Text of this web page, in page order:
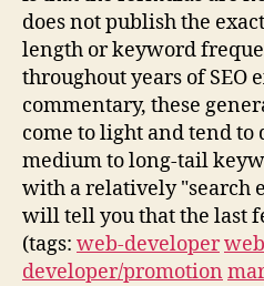
does not publish the
length or keyword
throughout years of SEO
commentary, these
come to light and tend to
medium to long-tail
with a relatively "search
will tell you that the last
(tags: web-developer
developer/promotion